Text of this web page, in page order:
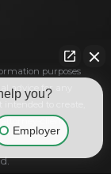
purposes
advice for any
to create,
client
you?
Employer